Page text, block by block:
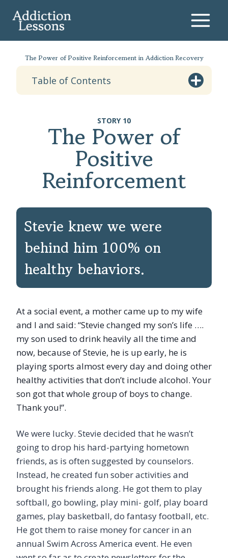
content
The Power of Positive Reinforcement in Addiction Recovery
Table of Contents
STORY 10
The Power of
Positive
Reinforcement
Stevie knew we were
behind him 100% on
healthy behaviors.
At a social event, a mother came up to my wife
and I and said: “Stevie changed my son’s life ….
my son used to drink heavily all the time and
now, because of Stevie, he is up early, he is
playing sports almost every day and doing other
healthy activities that don’t include alcohol. Your
son got that whole group of boys to change.
Thank you!”.
We were lucky. Stevie decided that he wasn’t
going to drop his hard-partying hometown
friends, as is often suggested by counselors.
Instead, he created fun sober activities and
brought his friends along. He got them to play
softball, go bowling, play mini- golf, play board
games, play basketball, do fantasy football, etc.
He got them to raise money for cancer in an
annual Swim Across America event. He even